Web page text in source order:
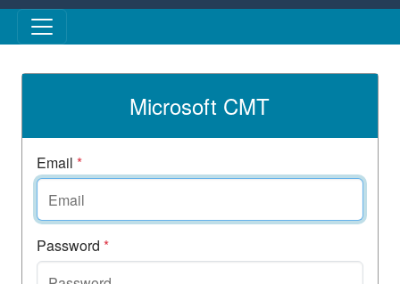
Skip to main content
Microsoft CMT
Email *
Password *